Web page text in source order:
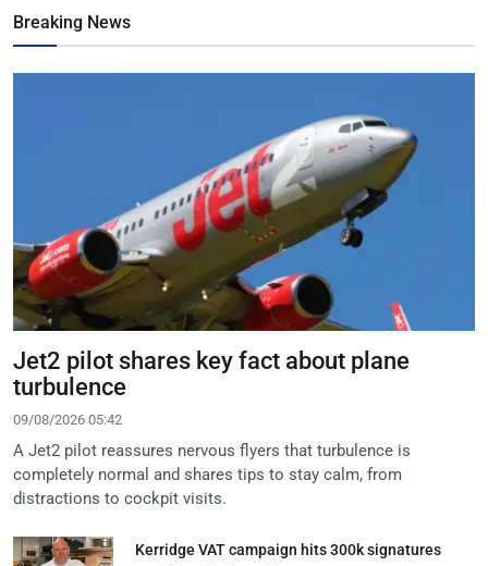
Breaking News
Jet2 pilot shares key fact about plane
turbulence
09/08/2026 05:42
A Jet2 pilot reassures nervous flyers that turbulence is
completely normal and shares tips to stay calm, from
distractions to cockpit visits.
Kerridge VAT campaign hits 300k signatures